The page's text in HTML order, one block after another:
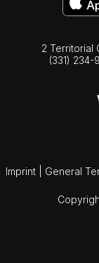
2 Territorial
(331) 234-
Imprint General